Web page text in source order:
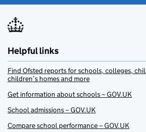
Helpful links
Find Ofsted reports for schools, colleges,
children’s homes and more
Get information about schools – GOV.UK
School admissions – GOV.UK
Compare school performance – GOV.UK